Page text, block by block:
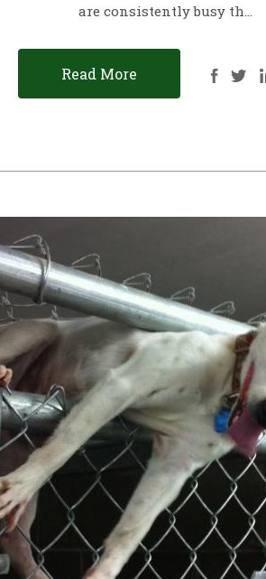
are consistently busy th…
Read More